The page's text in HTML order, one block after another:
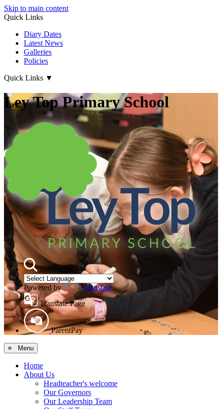
Skip to main content
Quick Links
Diary Dates
Latest News
Galleries
Policies
Quick Links ▼
Ley Top Primary School
Search Site
Powered by
Translate
Translate Page
ParentPay
≡ Menu
Home
About Us
Headteacher's welcome
Our Governors
Our Leadership Team